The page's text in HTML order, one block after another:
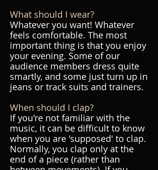
What should I wear?
Whatever you want! Whatever
feels comfortable. The most
important thing is that you enjoy
your evening. Some of our
audience members dress quite
smartly, and some just turn up in
jeans or track suits and trainers.
When should I clap?
If you're not familiar with the
music, it can be difficult to know
when you are 'supposed' to clap.
Normally, you clap only at the
end of a piece (rather than